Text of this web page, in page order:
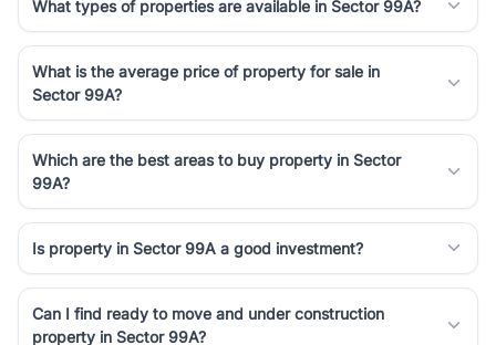
What types of properties are available in Sector 99A?
What is the average price of property for sale in
Sector 99A?
Which are the best areas to buy property in Sector
99A?
Is property in Sector 99A a good investment?
Can I find ready to move and under construction
property in Sector 99A?